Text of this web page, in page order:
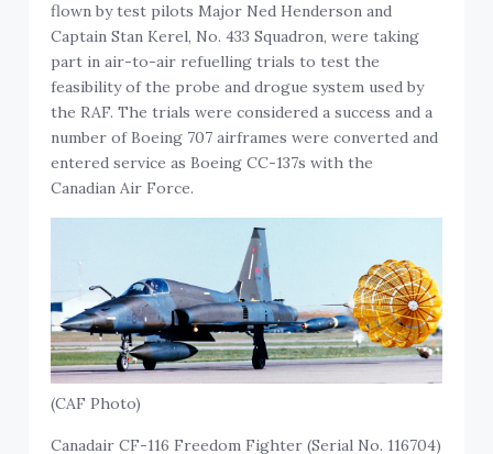
flown by test pilots Major Ned Henderson and
Captain Stan Kerel, No. 433 Squadron, were taking
part in air-to-air refuelling trials to test the
feasibility of the probe and drogue system used by
the RAF. The trials were considered a success and a
number of Boeing 707 airframes were converted and
entered service as Boeing CC-137s with the
Canadian Air Force.
(CAF Photo)
Canadair CF-116 Freedom Fighter (Serial No. 116704)